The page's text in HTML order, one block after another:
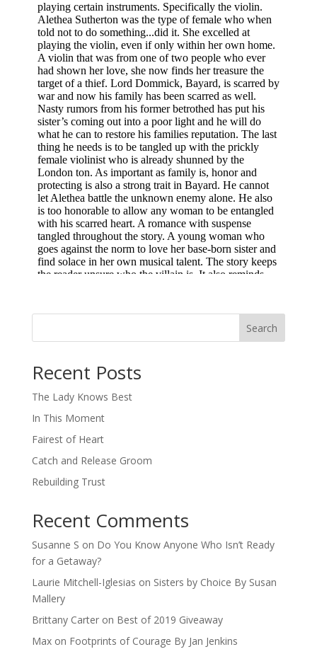
Search
Recent Posts
The Lady Knows Best
In This Moment
Fairest of Heart
Catch and Release Groom
Rebuilding Trust
Recent Comments
Susanne S on Do You Know Anyone Who Isn’t Ready
for a Getaway?
Laurie Mitchell-Iglesias on Sisters by Choice By Susan
Mallery
Brittany Carteron Best of 2019 Giveaway
Maxon Footprints of Courage By Jan Jenkins